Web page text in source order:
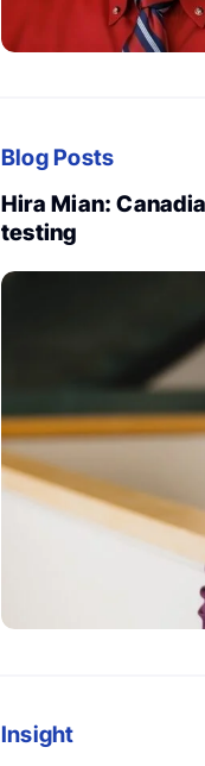
Blog Posts
Hira Mian:
testing
Insight